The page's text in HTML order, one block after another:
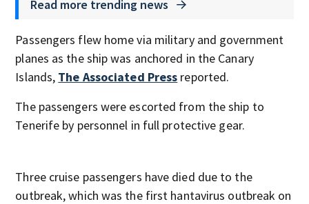
Read more trending news
Passengers flew home via military and government
planes as the ship was anchored in the Canary
Islands, The Associated Press reported.
The passengers were escorted from the ship to
Tenerife by personnel in full protective gear.
Three cruise passengers have died due to the
outbreak, which was the first hantavirus outbreak on